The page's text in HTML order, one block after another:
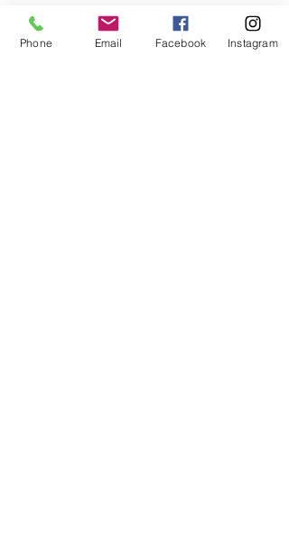
Phone Email Facebook Instagram